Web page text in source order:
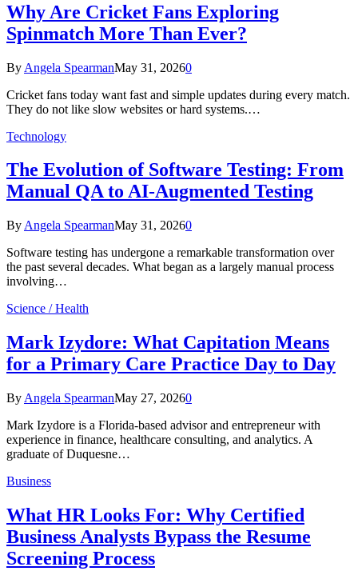
Why Are Cricket Fans Exploring
Spinmatch More Than Ever?
By Angela SpearmanMay 31, 20260
Cricket fans today want fast and simple updates during every match.
They do not like slow websites or hard systems.…
Technology
The Evolution of Software Testing: From
Manual QA to AI-Augmented Testing
By Angela SpearmanMay 31, 20260
Software testing has undergone a remarkable transformation over
the past several decades. What began as a largely manual process
involving…
Science / Health
Mark Izydore: What Capitation Means
for a Primary Care Practice Day to Day
By Angela SpearmanMay 27, 20260
Mark Izydore is a Florida-based advisor and entrepreneur with
experience in finance, healthcare consulting, and analytics. A
graduate of Duquesne…
Business
What HR Looks For: Why Certified
Business Analysts Bypass the Resume
Screening Process